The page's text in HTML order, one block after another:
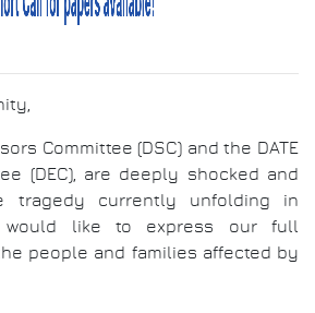
Committee (DSC) and the DATE
(DEC), are deeply shocked and
tragedy currently unfolding in
would like to express our full
people and families affected by